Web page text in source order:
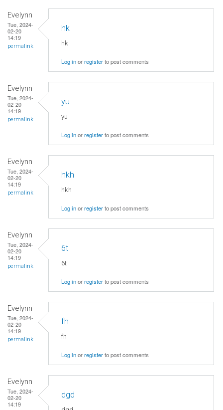
Evelynn
Tue, 2024-
02-20
14:19
permalink
hk
hk
Log inorregisterto post comments
Evelynn
Tue, 2024-
02-20
14:19
permalink
yu
yu
Log inorregisterto post comments
Evelynn
Tue, 2024-
02-20
14:19
permalink
hkh
hkh
Log inorregisterto post comments
Evelynn
Tue, 2024-
02-20
14:19
permalink
6t
6t
Log inorregisterto post comments
Evelynn
Tue, 2024-
02-20
14:19
permalink
fh
fh
Log inorregisterto post comments
Evelynn
Tue, 2024-
02-20
14:19
dgd